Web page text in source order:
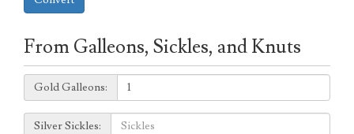
From Galleons, Sickles, and Knuts
Galleons:
Gold Galleons:
Sickles:
Silver Sickles: